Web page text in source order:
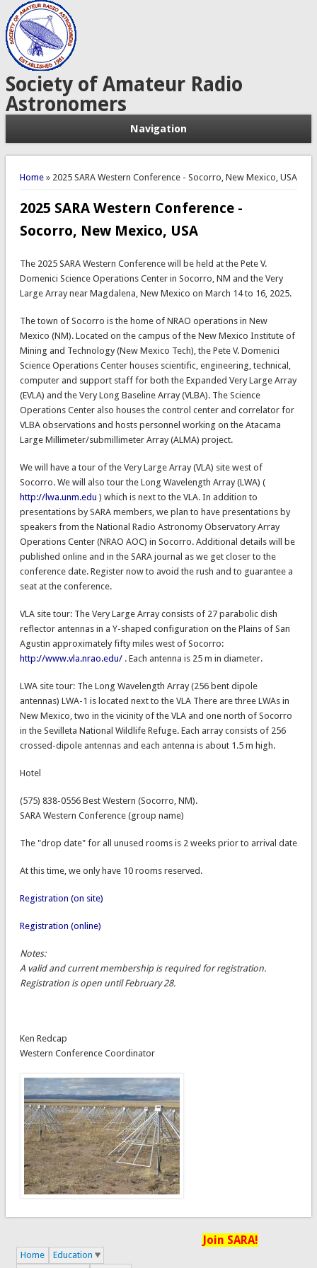
Society of Amateur Radio
Astronomers
Navigation
You are here
Home» 2025 SARA Western Conference - Socorro, New Mexico, USA
2025 SARA Western Conference -
Socorro, New Mexico, USA
The 2025 SARA Western Conference will be held at the Pete V.
Domenici Science Operations Center in Socorro, NM and the Very
Large Array near Magdalena, New Mexico on March 14 to 16, 2025.
The town of Socorro is the home of NRAO operations in New
Mexico (NM). Located on the campus of the New Mexico Institute of
Mining and Technology (New Mexico Tech), the Pete V. Domenici
Science Operations Center houses scientific, engineering, technical,
computer and support staff for both the Expanded Very Large Array
(EVLA) and the Very Long Baseline Array (VLBA). The Science
Operations Center also houses the control center and correlator for
VLBA observations and hosts personnel working on the Atacama
Large Millimeter/submillimeter Array (ALMA) project.
We will have a tour of the Very Large Array (VLA) site west of
Socorro. We will also tour the Long Wavelength Array (LWA) (
http://lwa.unm.edu ) which is next to the VLA. In addition to
presentations by SARA members, we plan to have presentations by
speakers from the National Radio Astronomy Observatory Array
Operations Center (NRAO AOC) in Socorro. Additional details will be
published online and in the SARA journal as we get closer to the
conference date. Register now to avoid the rush and to guarantee a
seat at the conference.
VLA site tour: The Very Large Array consists of 27 parabolic dish
reflector antennas in a Y-shaped configuration on the Plains of San
Agustin approximately fifty miles west of Socorro:
http://www.vla.nrao.edu/. Each antenna is 25 m in diameter.
LWA site tour: The Long Wavelength Array (256 bent dipole
antennas) LWA-1 is located next to the VLA There are three LWAs in
New Mexico, two in the vicinity of the VLA and one north of Socorro
in the Sevilleta National Wildlife Refuge. Each array consists of 256
crossed-dipole antennas and each antenna is about 1.5 m high.
Hotel
(575) 838-0556 Best Western (Socorro, NM).
SARA Western Conference (group name)
The "drop date" for all unused rooms is 2 weeks prior to arrival date
At this time, we only have 10 rooms reserved.
Registration (on site)
Registration (online)
Notes:
A valid and current membership is required for registration.
Registration is open until February 28.
Ken Redcap
Western Conference Coordinator
Home
Education
Join SARA!